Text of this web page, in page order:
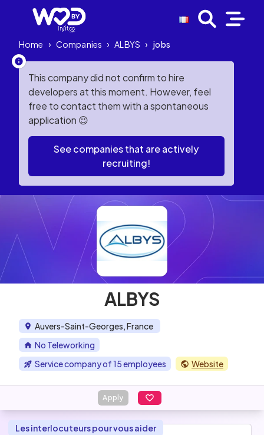
Home › Companies › ALBYS › jobs
This company did not confirm to hire
developers at this moment. However, feel
free to contact them with a spontaneous
application 😉
See companies that are actively
recruiting!
ALBYS
Auvers-Saint-Georges, France
No Teleworking
Service company of 15 employees
Website
Apply
Les interlocuteurs pour vous aider